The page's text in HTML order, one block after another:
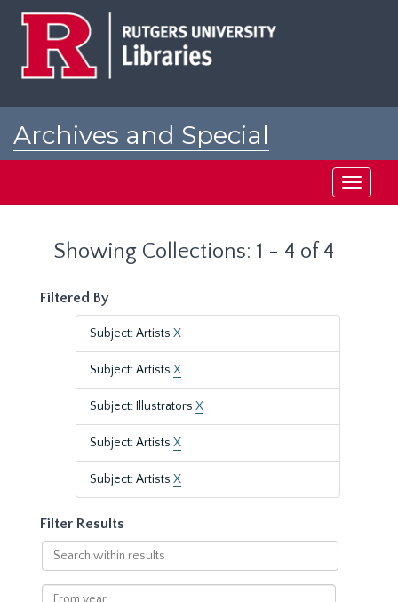
Archives and Special
Toggle
Showing Collections: 1 - 4 of 4
Filtered By
Subject: Artists X
Subject: Artists X
Subject: Illustrators X
Subject: Artists X
Subject: Artists X
Filter Results
Search
within
results
From